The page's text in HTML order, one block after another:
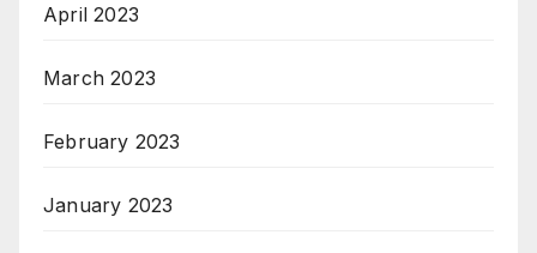
April 2023
March 2023
February 2023
January 2023